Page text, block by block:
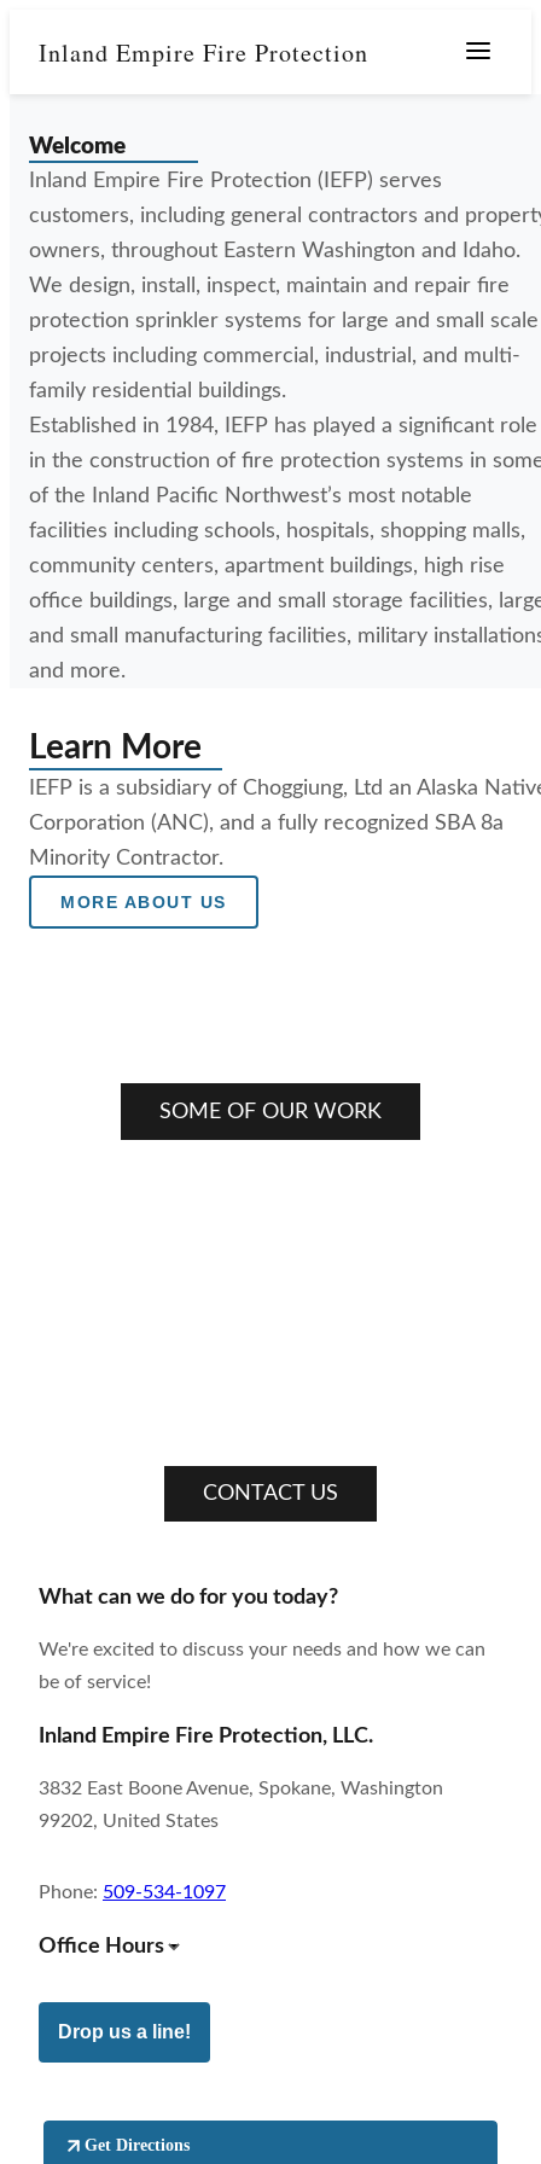
Inland Empire Fire Protection
Welcome
Inland Empire Fire Protection (IEFP) serves
customers, including general contractors and
owners, throughout Eastern Washington and Idaho.
We design, install, inspect, maintain and repair fire
protection sprinkler systems for large and small scale
projects including commercial, industrial, and multi-
family residential buildings.
Established in 1984, IEFP has played a significant role
in the construction of fire protection systems in
of the Inland Pacific Northwest’s most notable
facilities including schools, hospitals, shopping malls,
community centers, apartment buildings, high rise
office buildings, large and small storage facilities,
and small manufacturing facilities, military
and more.
Learn More
IEFP is a subsidiary of Choggiung, Ltd an Alaska
Corporation (ANC), and a fully recognized SBA 8a
Minority Contractor.
MORE ABOUT US
SOME OF OUR WORK
CONTACT US
What can we do for you today?
We're excited to discuss your needs and how we can
be of service!
Inland Empire Fire Protection, LLC.
3832 East Boone Avenue, Spokane, Washington
99202, United States
Phone: 509-534-1097
Office Hours
Drop us a line!
Get Directions